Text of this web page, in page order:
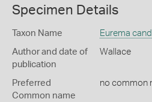
Specimen Details
Taxon Name Eurema
Author and date of
publication
Wallace
Preferred
Common name
no common